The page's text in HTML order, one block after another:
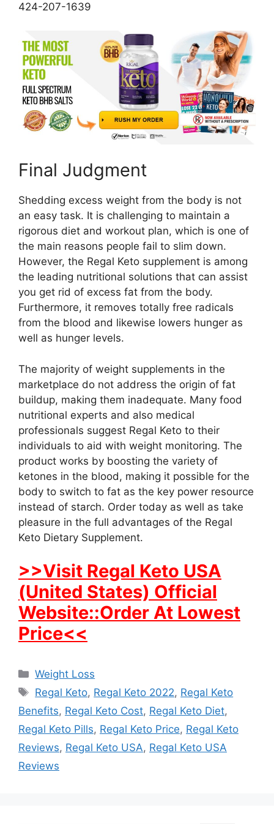
424-207-1639
Final Judgment
Shedding excess weight from the body is not
an easy task. It is challenging to maintain a
rigorous diet and workout plan, which is one of
the main reasons people fail to slim down.
However, the Regal Keto supplement is among
the leading nutritional solutions that can assist
you get rid of excess fat from the body.
Furthermore, it removes totally free radicals
from the blood and likewise lowers hunger as
well as hunger levels.
The majority of weight supplements in the
marketplace do not address the origin of fat
buildup, making them inadequate. Many food
nutritional experts and also medical
professionals suggest Regal Keto to their
individuals to aid with weight monitoring. The
product works by boosting the variety of
ketones in the blood, making it possible for the
body to switch to fat as the key power resource
instead of starch. Order today as well as take
pleasure in the full advantages of the Regal
Keto Dietary Supplement.
>>Visit Regal Keto USA
(United States) Official
Website::Order At Lowest
Price<<
Categories
Weight Loss
Tags
Regal Keto, Regal Keto 2022, Regal Keto
Benefits, Regal Keto Cost, Regal Keto Diet,
Regal Keto Pills, Regal Keto Price, Regal Keto
Reviews, Regal Keto USA, Regal Keto USA
Reviews